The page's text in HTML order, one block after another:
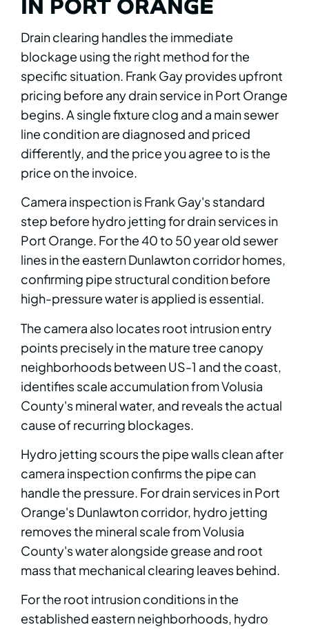
Drain clearing handles the immediate
blockage using the right method for the
specific situation. Frank Gay provides upfront
pricing before any drain service in Port Orange
begins. A single fixture clog and a main sewer
line condition are diagnosed and priced
differently, and the price you agree to is the
price on the invoice.
Camera inspection is Frank Gay's standard
step before hydro jetting for drain services in
Port Orange. For the 40 to 50 year old sewer
lines in the eastern Dunlawton corridor homes,
confirming pipe structural condition before
high-pressure water is applied is essential.
The camera also locates root intrusion entry
points precisely in the mature tree canopy
neighborhoods between US-1 and the coast,
identifies scale accumulation from Volusia
County's mineral water, and reveals the actual
cause of recurring blockages.
Hydro jetting scours the pipe walls clean after
camera inspection confirms the pipe can
handle the pressure. For drain services in Port
Orange's Dunlawton corridor, hydro jetting
removes the mineral scale from Volusia
County's water alongside grease and root
mass that mechanical clearing leaves behind.
For the root intrusion conditions in the
established eastern neighborhoods, hydro